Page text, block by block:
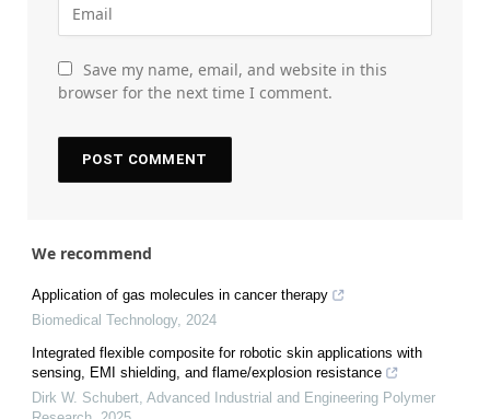
Save my name, email, and website in this
browser for the next time I comment.
We recommend
Application of gas molecules in cancer therapy
Biomedical Technology, 2024
Integrated flexible composite for robotic skin applications with
sensing, EMI shielding, and flame/explosion resistance
Dirk W. Schubert, Advanced Industrial and Engineering Polymer